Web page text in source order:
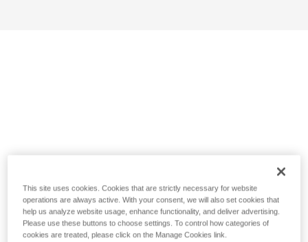
This site uses cookies. Cookies that are strictly necessary for website
operations are always active. With your consent, we will also set cookies that
help us analyze website usage, enhance functionality, and deliver advertising.
Please use these buttons to choose settings. To control how categories of
cookies are treated, please click on the Manage Cookies link.